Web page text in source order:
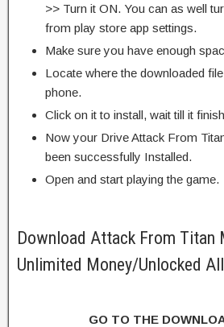
>> Turn it ON. You can as well
from play store app settings.
Make sure you have enough
Locate where the downloaded
phone.
Click on it to install, wait till it
Now your Drive Attack From
been successfully Installed.
Open and start playing the game.
Download Attack From Titan
Unlimited Money/Unlocked All
GO TO THE